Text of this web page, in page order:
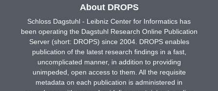
About DROPS
Schloss Dagstuhl - Leibniz Center for Informatics has
been operating the Dagstuhl Research Online Publication
Server (short: DROPS) since 2004. DROPS enables
publication of the latest research findings in a fast,
uncomplicated manner, in addition to providing
unimpeded, open access to them. All the requisite
metadata on each publication is administered in